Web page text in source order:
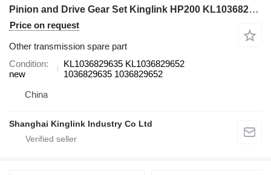
Pinion and Drive Gear Set Kinglink HP200 KL1036829635 KL1036829652 for crusher
Price on request
Other transmission spare part
Condition
new
KL1036829635 KL1036829652
1036829635 1036829652
China
Shanghai Kinglink Industry Co Ltd